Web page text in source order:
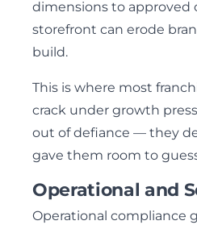
dimensions to approved
storefront can erode
build.
This is where most
crack under growth
out of defiance — they
gave them room to
Operational and
Operational compliance